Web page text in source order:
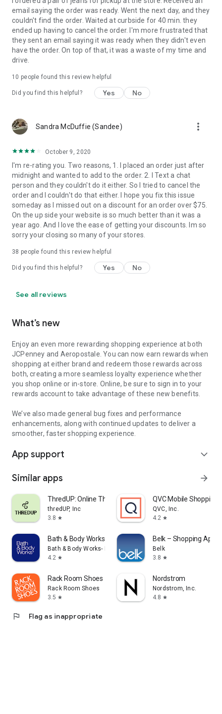
Continued use of GPS running in the background can
dramatically decrease battery life.
email saying the order was ready. Went the next day, and they
couldn't find the order. Waited at curbside for 40 min. they
ended up having to cancel the order. I'm more frustrated that
they sent an email saying it was ready when they didn't even
have the order. On top of that, it was a waste of my time and
drive.
10 people found this review helpful
Did you find this helpful? Yes No
Sandra McDuffie (Sandee) more_vert
October 9, 2020
I'm re-rating you. Two reasons, 1. I placed an order just after
midnight and wanted to add to the order. 2. I Text a chat
person and they couldn't do it either. So I tried to cancel the
order and I couldn't do that either. I hope you fix this issue
someday as I missed out on a discount for an order over $75.
On the up side your website is so much better than it was a
year ago. And I love the ease of getting your discounts. Im so
sorry your closing so many of your stores.
38 people found this review helpful
Did you find this helpful? Yes No
See all reviews
What’s new
Enjoy an even more rewarding shopping experience at both
JCPenney and Aeropostale. You can now earn rewards when
shopping at either brand and redeem those rewards across
both, creating a more seamless loyalty experience whether
you shop online or in-store. Online, be sure to sign in to your
rewards account to take advantage of these new benefits.
We’ve also made general bug fixes and performance
enhancements, along with continued updates to deliver a
smoother, faster shopping experience.
App support expand_more
Similar apps arrow_forward
ThredUP: Online Thrift Store
thredUP, Inc
3.8 star
QVC Mobile Shopping
QVC, Inc.
4.2 star
Bath & Body Works
Bath & Body Works- Mobile
4.2 star
Belk – Shopping App
Belk
3.8 star
Rack Room Shoes
Rack Room Shoes
3.5 star
Nordstrom
Nordstrom, Inc.
4.8 star
flag Flag as inappropriate